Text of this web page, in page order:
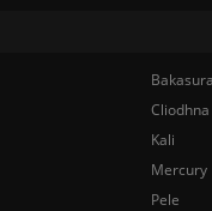
Cliodhna
Kali
Mercury
Pele